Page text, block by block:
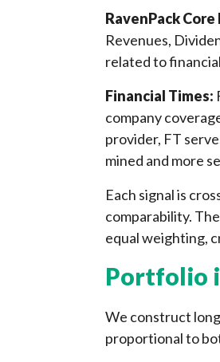
RavenPack Core
Revenues,
related to
Financial Times:
company
provider, FT
mined and more
Each signal is
comparability.
equal weighting,
Portfolio
We construct
proportional to